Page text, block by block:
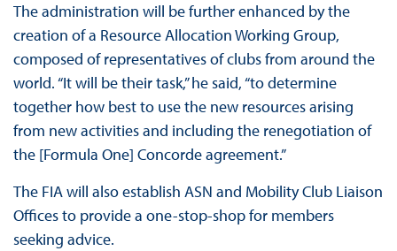
The administration will be further enhanced by the
creation of a Resource Allocation Working Group,
composed of representatives of clubs from around the
world. “It will be their task,” he said, “to determine
together how best to use the new resources arising
from new activities and including the renegotiation of
the [Formula One] Concorde agreement.”
The FIA will also establish ASN and Mobility Club Liaison
Offices to provide a one-stop-shop for members
seeking advice.